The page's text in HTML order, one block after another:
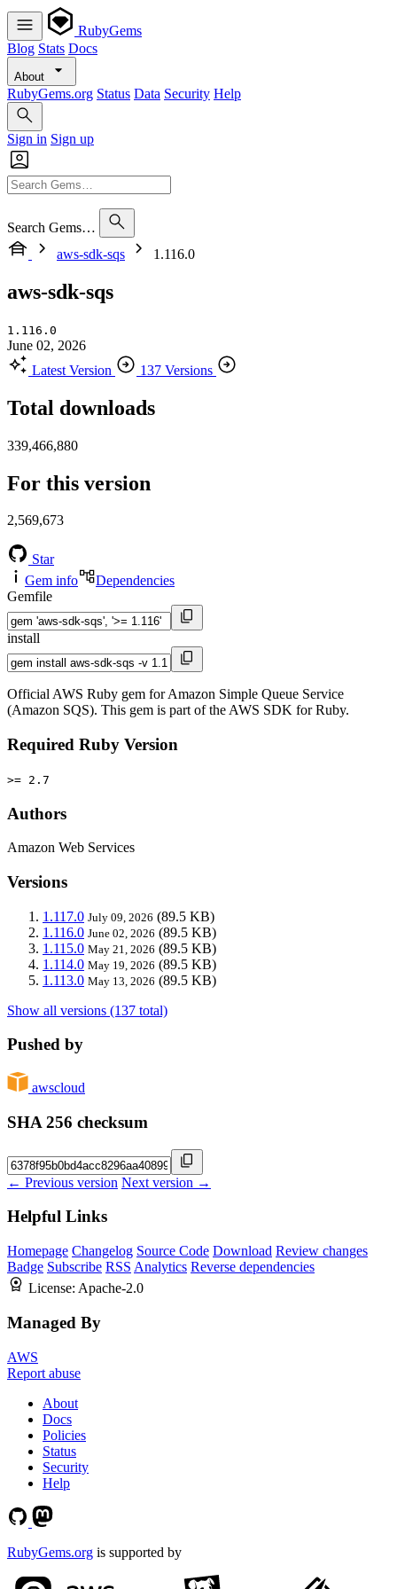
RubyGems
Blog Stats Docs
About
RubyGems.org Status Data Security Help
Sign in Sign up
Search Gems…
aws-sdk-sqs
1.116.0
aws-sdk-sqs
1.116.0
June 02, 2026
Latest Version
137 Versions
Total downloads
339,466,880
For this version
2,569,673
Star
Gem info
Dependencies
Gemfile
install
Official AWS Ruby gem for Amazon Simple Queue Service
(Amazon SQS). This gem is part of the AWS SDK for Ruby.
Required Ruby Version
>= 2.7
Authors
Amazon Web Services
Versions
1.117.0 July 09, 2026 (89.5 KB)
1.116.0 June 02, 2026 (89.5 KB)
1.115.0 May 21, 2026 (89.5 KB)
1.114.0 May 19, 2026 (89.5 KB)
1.113.0 May 13, 2026 (89.5 KB)
Show all versions (137 total)
Pushed by
awscloud
SHA 256 checksum
← Previous version Next version →
Helpful Links
Homepage Changelog Source Code Download Review changes
Badge Subscribe RSS Analytics Reverse dependencies
License: Apache-2.0
Managed By
AWS
Report abuse
About
Docs
Policies
Status
Security
Help
RubyGems.org is supported by